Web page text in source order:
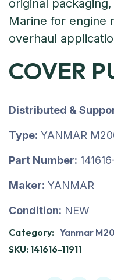
COVER
Distributed &
Type: YANMAR
Part Number:
Maker: YANMAR
Condition: NEW
Category: Yanmar
SKU: 141616-11911